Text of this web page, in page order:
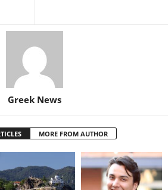
Greek News
MORE FROM AUTHOR